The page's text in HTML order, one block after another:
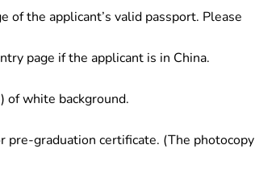
tourism planning and
of the applicant’s valid passport. Please
page if the applicant is in China.
of white background.
pre-graduation certificate. (The photocopy